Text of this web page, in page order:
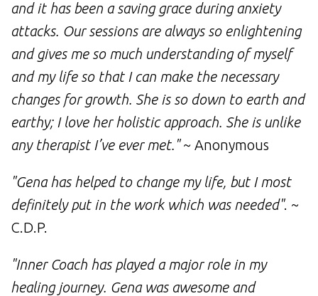
and it has been a saving grace during anxiety
attacks. Our sessions are always so enlightening
and gives me so much understanding of myself
and my life so that I can make the necessary
changes for growth. She is so down to earth and
earthy; I love her holistic approach. She is unlike
any therapist I’ve ever met."~ Anonymous
"Gena has helped to change my life, but I most
definitely put in the work which was needed". ~
C.D.P.
"Inner Coach has played a major role in my
healing journey. Gena was awesome and